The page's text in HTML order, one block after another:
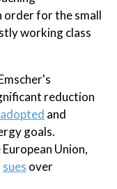
order for the small
working class
reduction
adopted and
goals.
Union,
sues over